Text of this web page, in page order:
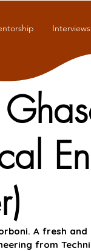
Interviews
A fresh
from